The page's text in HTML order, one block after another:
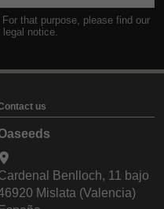
that purpose, please find our
notice.
us
Benlloch, 11 bajo
Mislata (Valencia)